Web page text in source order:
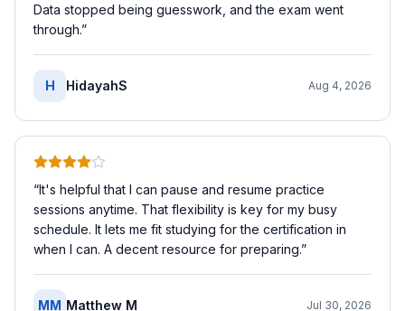
Data stopped being guesswork, and the exam went
through.”
H HidayahS Aug 4, 2026
“It's helpful that I can pause and resume practice
sessions anytime. That flexibility is key for my busy
schedule. It lets me fit studying for the certification in
when I can. A decent resource for preparing.”
MM Matthew M Jul 30, 2026